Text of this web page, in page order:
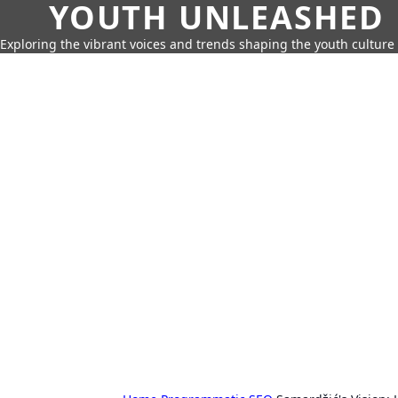
YOUTH UNLEASHED
Exploring the vibrant voices and trends shaping the youth culture